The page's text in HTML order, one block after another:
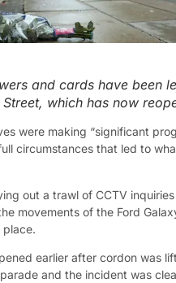
and cards have been
which has now
were making “significant
circumstances that led to
out a trawl of CCTV
movements of the Ford
earlier after cordon was
and the incident was